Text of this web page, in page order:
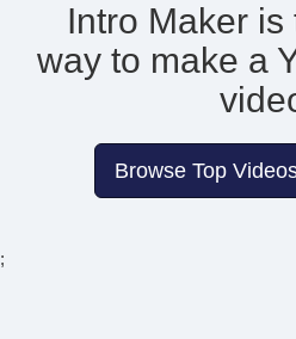
Intro Maker
way to make a
Browse Top
;